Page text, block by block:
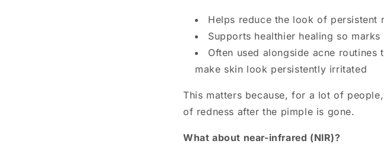
Helps reduce the look of persistent
Supports healthier healing so
Often used alongside acne routines
make skin look persistently irritated
This matters because, for a lot of
of redness after the pimple is gone.
What about near-infrared (NIR)?